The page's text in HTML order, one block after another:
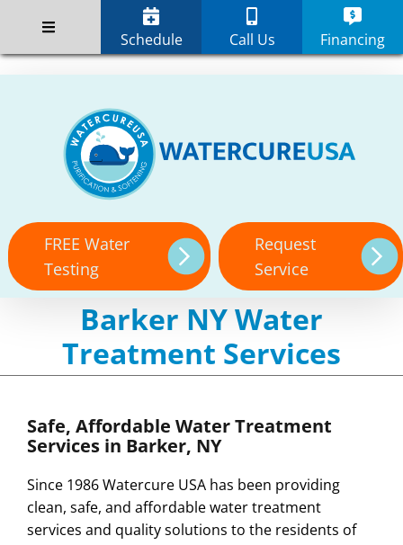
Schedule Call Us Financing
content
FREE Water
Testing
Request
Service
Barker NY Water
Treatment Services
Safe, Affordable Water Treatment
Services in Barker, NY
Since 1986 Watercure USA has been providing
clean, safe, and affordable water treatment
services and quality solutions to the residents of